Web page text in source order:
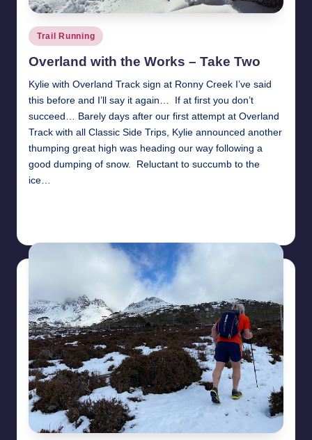
Posted
in
Trail Running
Overland with the Works – Take Two
Kylie with Overland Track sign at Ronny Creek I’ve said
this before and I’ll say it again… If at first you don’t
succeed… Barely days after our first attempt at Overland
Track with all Classic Side Trips, Kylie announced another
thumping great high was heading our way following a
good dumping of snow. Reluctant to succumb to the
ice…